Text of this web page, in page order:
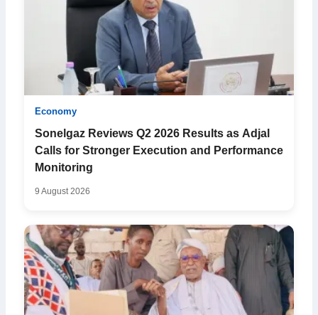
Economy
Sonelgaz Reviews Q2 2026 Results as Adjal
Calls for Stronger Execution and Performance
Monitoring
9 August 2026